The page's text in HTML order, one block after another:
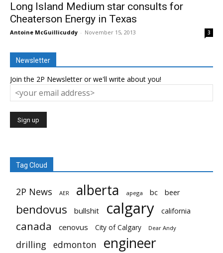
Long Island Medium star consults for
Cheaterson Energy in Texas
Antoine McGuillicuddy - November 15, 2013 3
Newsletter
Join the 2P Newsletter or we'll write about you!
Tag Cloud
2P News AER alberta apega bc beer
bendovus bullshit calgary california
canada cenovus City of Calgary Dear Andy
drilling edmonton engineer